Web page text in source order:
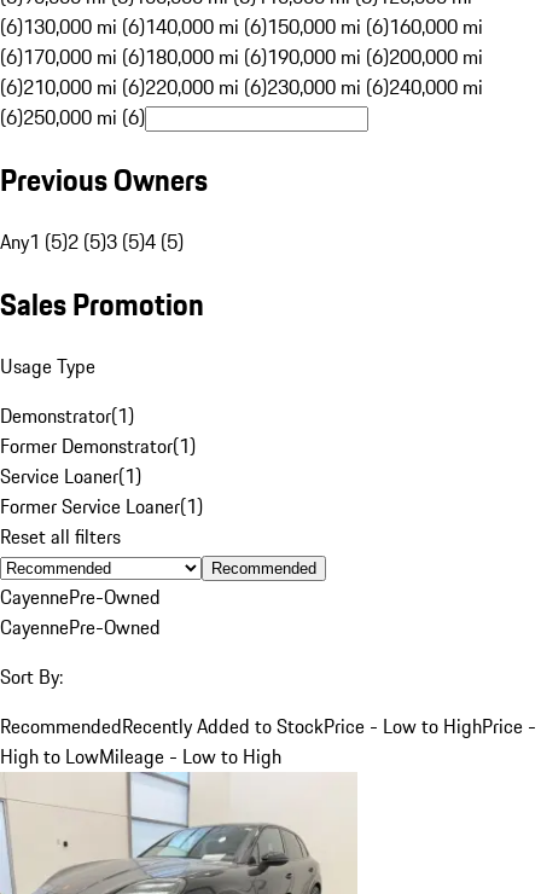
(6)130,000 mi (6)140,000 mi (6)150,000 mi (6)160,000 mi
(6)170,000 mi (6)180,000 mi (6)190,000 mi (6)200,000 mi
(6)210,000 mi (6)220,000 mi (6)230,000 mi (6)240,000 mi
(6)250,000 mi (6)
Previous Owners
Any1 (5)2 (5)3 (5)4 (5)
Sales Promotion
Usage Type
Demonstrator(1)
Former Demonstrator(1)
Service Loaner(1)
Former Service Loaner(1)
Reset all filters
Recommended
CayennePre-Owned
CayennePre-Owned
Sort By:
RecommendedRecently Added to StockPrice - Low to HighPrice -
High to LowMileage - Low to High